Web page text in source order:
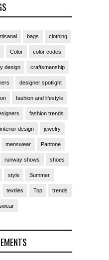
bags clothing
Color color codes
design craftsmanship
designer spotlight
fashion and lifestyle
fashion trends
interior design jewelry
menswear Pantone
runway shows shoes
style Summer
textiles Top trends